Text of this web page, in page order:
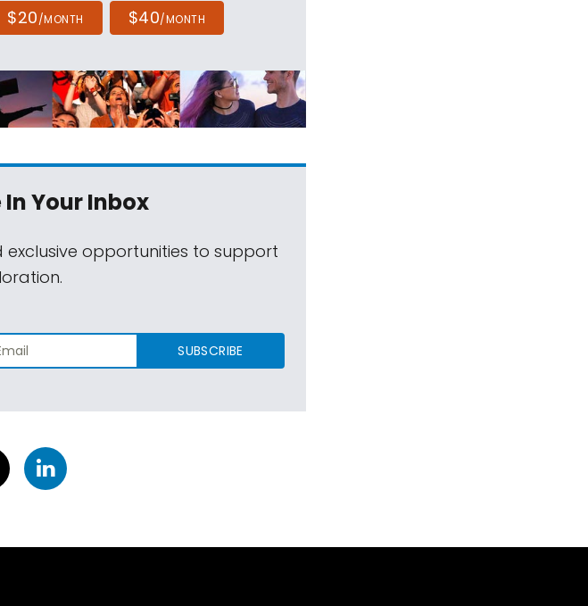
$20/MONTH $40/MONTH
In Your Inbox
opportunities to support
SUBSCRIBE